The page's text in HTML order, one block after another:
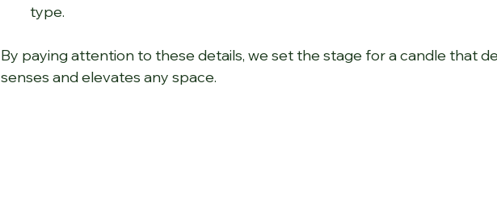
type.
By paying attention to these details, we set the stage for a candle that
senses and elevates any space.